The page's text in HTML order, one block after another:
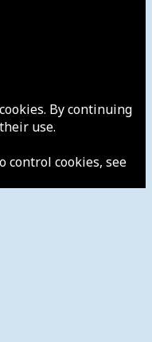
By continuing
use.
control cookies, see